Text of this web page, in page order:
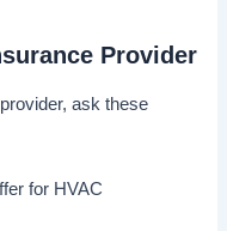
Provider
ask these
for HVAC